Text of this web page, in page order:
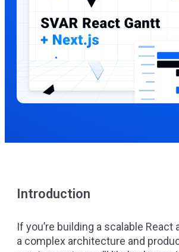
Introduction
If you’re building a scalable
a complex architecture and